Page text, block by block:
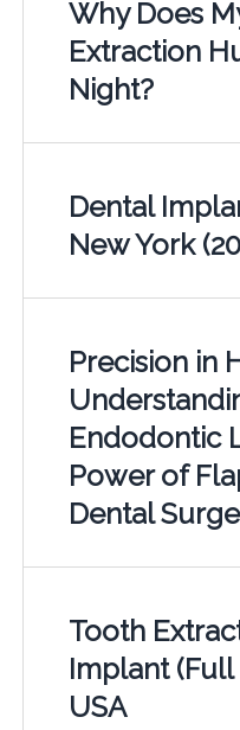
Why Does
Extraction
Night?
Dental
New York
Precision in
Endodontic
Power of
Dental
Tooth
Implant (Full
USA